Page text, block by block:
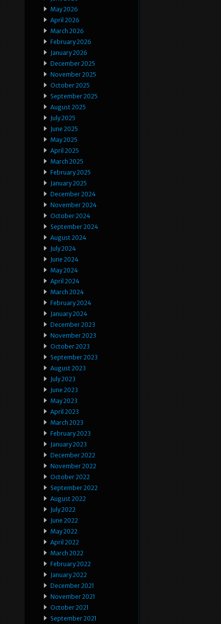
May 2026
April 2026
March 2026
February 2026
January 2026
December 2025
November 2025
October 2025
September 2025
August 2025
July 2025
June 2025
May 2025
April 2025
March 2025
February 2025
January 2025
December 2024
November 2024
October 2024
September 2024
August 2024
July 2024
June 2024
May 2024
April 2024
March 2024
February 2024
January 2024
December 2023
November 2023
October 2023
September 2023
August 2023
July 2023
June 2023
May 2023
April 2023
March 2023
February 2023
January 2023
December 2022
November 2022
October 2022
September 2022
August 2022
July 2022
June 2022
May 2022
April 2022
March 2022
February 2022
January 2022
December 2021
November 2021
October 2021
September 2021